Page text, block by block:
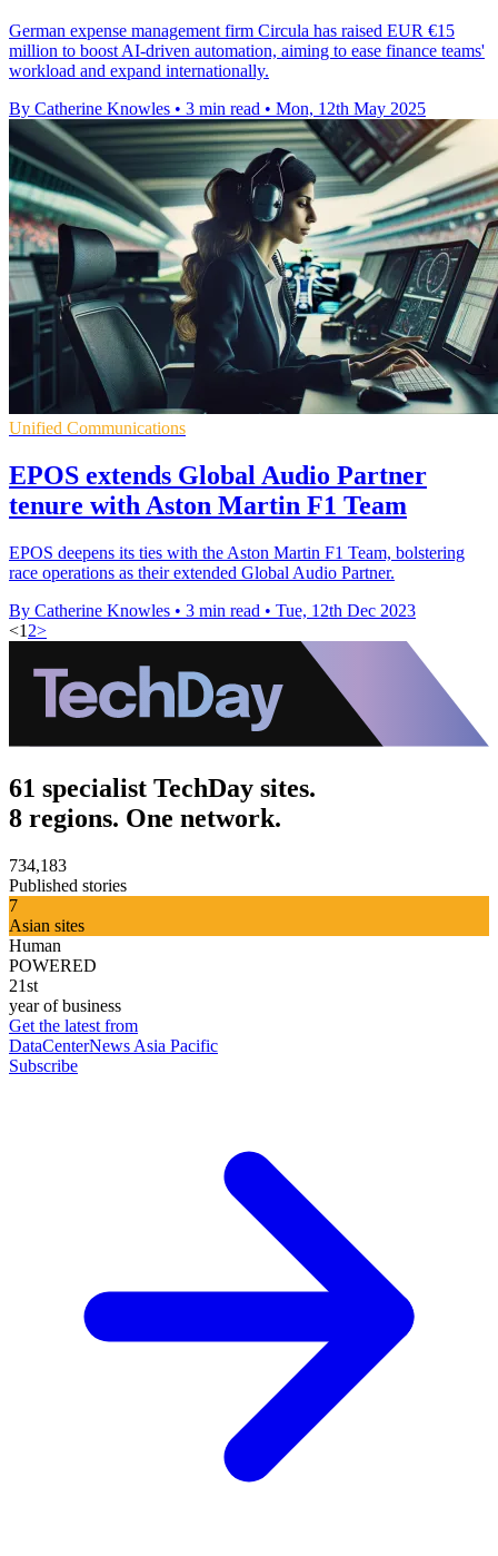
German expense management firm Circula has raised EUR €15
million to boost AI-driven automation, aiming to ease finance teams'
workload and expand internationally.
By Catherine Knowles • 3 min read • Mon, 12th May 2025
Unified Communications
EPOS extends Global Audio Partner
tenure with Aston Martin F1 Team
EPOS deepens its ties with the Aston Martin F1 Team, bolstering
race operations as their extended Global Audio Partner.
By Catherine Knowles • 3 min read • Tue, 12th Dec 2023
<1 2>
61 specialist TechDay sites.
8 regions. One network.
734,183
Published stories
7
Asian sites
Human
POWERED
21st
year of business
Get the latest from
DataCenterNews Asia Pacific
Subscribe